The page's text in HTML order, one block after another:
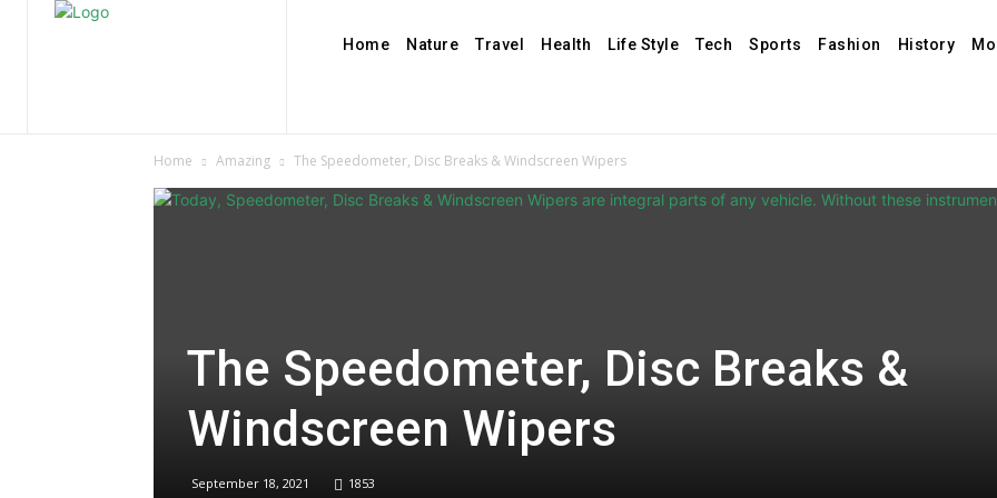
Home Nature Travel Health Life Style Tech Sports Fashion History
Home Amazing The Speedometer, Disc Breaks & Windscreen Wipers
The Speedometer, Disc Breaks &
Windscreen Wipers
September 18, 2021 1853